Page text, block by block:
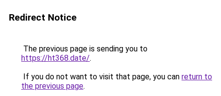
Redirect Notice
The previous page is sending you to
https://ht368.date/.
If you do not want to visit that page, you can return to
the previous page.